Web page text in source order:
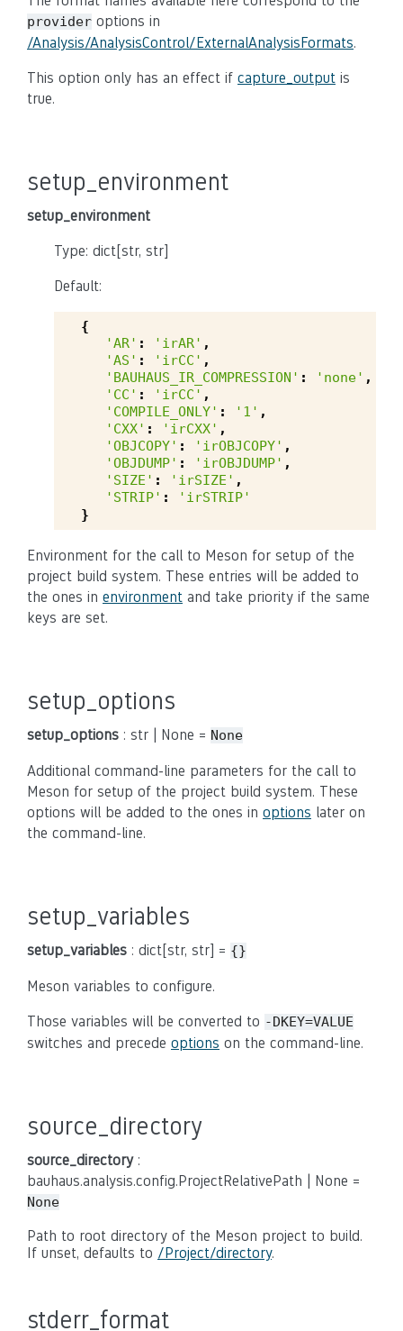
provider options in
/Analysis/AnalysisControl/ExternalAnalysisFormats.
This option only has an effect if capture_output is
true.
setup_environment
setup_environment
Type: dict[str, str]
Default:
{
'AR' : 'irAR' ,
'AS' : 'irCC' ,
'BAUHAUS_IR_COMPRESSION' : 'none' ,
'CC' : 'irCC' ,
'COMPILE_ONLY' : '1' ,
'CXX' : 'irCXX' ,
'OBJCOPY' : 'irOBJCOPY' ,
'OBJDUMP' : 'irOBJDUMP' ,
'SIZE' : 'irSIZE' ,
'STRIP' :
'irSTRIP'
}
Environment for the call to Meson for setup of the
project build system. These entries will be added to
the ones in environment and take priority if the same
keys are set.
setup_options
setup_options : str | None = None
Additional command-line parameters for the call to
Meson for setup of the project build system. These
options will be added to the ones in options later on
the command-line.
setup_variables
setup_variables : dict[str, str] = {}
Meson variables to configure.
Those variables will be converted to -DKEY=VALUE
switches and precede options on the command-line.
source_directory
source_directory:
bauhaus.analysis.config.ProjectRelativePath | None =
None
Path to root directory of the Meson project to build.
If unset, defaults to /Project/directory.
stderr_format